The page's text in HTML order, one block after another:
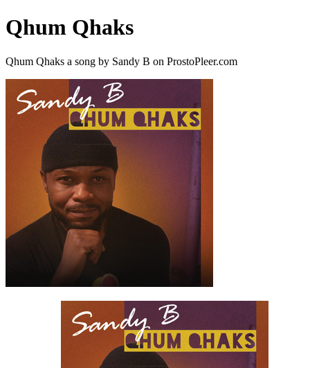
Qhum Qhaks
Qhum Qhaks a song by Sandy B on ProstoPleer.com